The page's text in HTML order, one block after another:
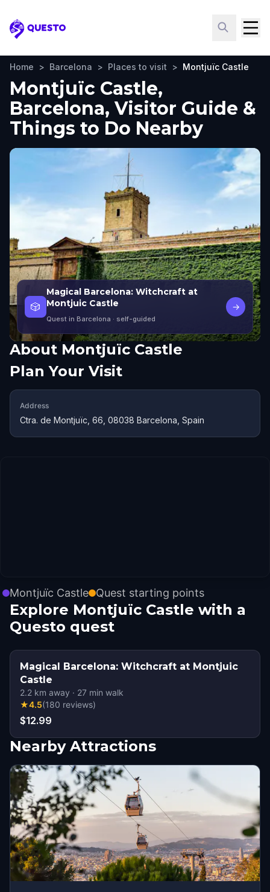
Questo
Home > Barcelona > Places to visit > Montjuïc Castle
Montjuïc Castle,
Barcelona, Visitor Guide &
Things to Do Nearby
🎲
Magical Barcelona: Witchcraft at
Montjuic Castle
Quest in Barcelona · self-guided
→
About Montjuïc Castle
Plan Your Visit
Address
Ctra. de Montjuïc, 66, 08038 Barcelona, Spain
Montjuïc Castle Quest starting points
Explore Montjuïc Castle with a
Questo quest
Magical Barcelona: Witchcraft at Montjuic
Castle
2.2 km away · 27 min walk
★4.5(180 reviews)
$12.99
Nearby Attractions